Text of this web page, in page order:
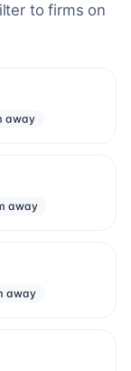
to firms on
away
away
away